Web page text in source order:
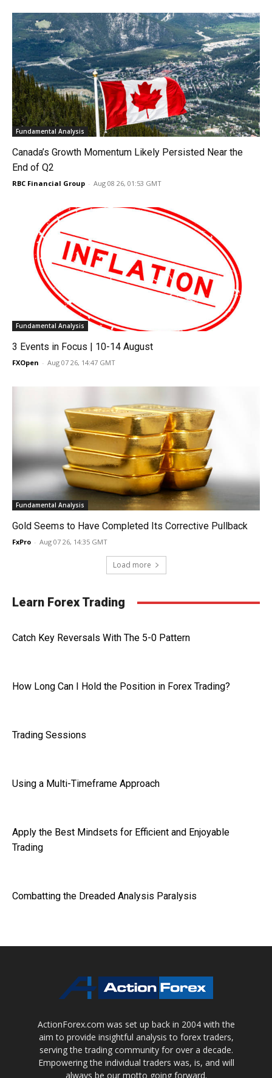
Fundamental Analysis
Canada’s Growth Momentum Likely Persisted Near the
End of Q2
RBC Financial Group - Aug 08 26, 01:53 GMT
Fundamental Analysis
3 Events in Focus | 10-14 August
FXOpen - Aug 07 26, 14:47 GMT
Fundamental Analysis
Gold Seems to Have Completed Its Corrective Pullback
FxPro - Aug 07 26, 14:35 GMT
Load more
Learn Forex Trading
Catch Key Reversals With The 5-0 Pattern
How Long Can I Hold the Position in Forex Trading?
Trading Sessions
Using a Multi-Timeframe Approach
Apply the Best Mindsets for Efficient and Enjoyable
Trading
Combatting the Dreaded Analysis Paralysis
ActionForex.com was set up back in 2004 with the
aim to provide insightful analysis to forex traders,
serving the trading community for over a decade.
Empowering the individual traders was, is, and will
always be our motto going forward.